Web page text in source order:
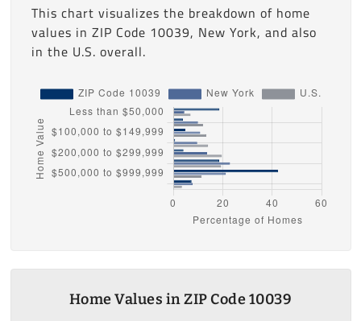
This chart visualizes the breakdown of home
values in ZIP Code 10039, New York, and also
in the U.S. overall.
Home Values in ZIP Code 10039